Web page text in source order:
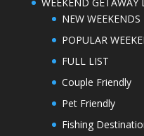
NEW WEEKENDS
POPULAR
FULL LIST
Couple Friendly
Pet Friendly
Fishing